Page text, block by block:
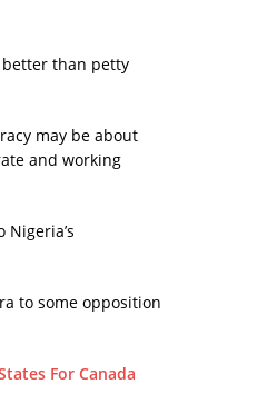
better than petty
may be about
and working
to some opposition
For Canada